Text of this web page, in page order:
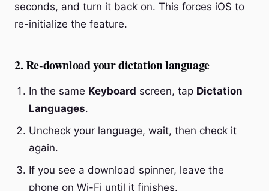
seconds, and turn it back on. This forces iOS to
re-initialize the feature.
2. Re-download your dictation language
In the same Keyboard screen, tap Dictation
Languages.
Uncheck your language, wait, then check it
again.
If you see a download spinner, leave the
phone on Wi-Fi until it finishes.